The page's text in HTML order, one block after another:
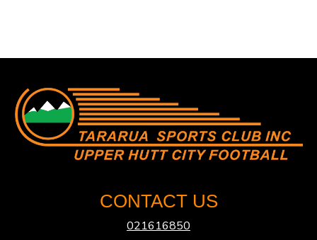
CONTACT US
021616850